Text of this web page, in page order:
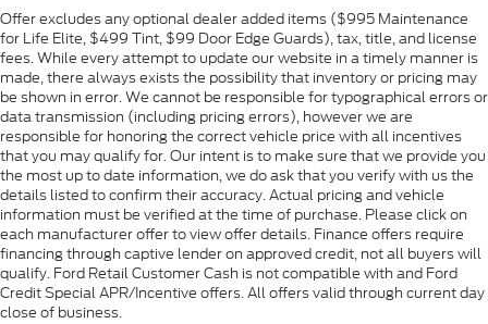
Offer excludes any optional dealer added items ($995 Maintenance
for Life Elite, $499 Tint, $99 Door Edge Guards), tax, title, and license
fees. While every attempt to update our website in a timely manner is
made, there always exists the possibility that inventory or pricing may
be shown in error. We cannot be responsible for typographical errors or
data transmission (including pricing errors), however we are
responsible for honoring the correct vehicle price with all incentives
that you may qualify for. Our intent is to make sure that we provide you
the most up to date information, we do ask that you verify with us the
details listed to confirm their accuracy. Actual pricing and vehicle
information must be verified at the time of purchase. Please click on
each manufacturer offer to view offer details. Finance offers require
financing through captive lender on approved credit, not all buyers will
qualify. Ford Retail Customer Cash is not compatible with and Ford
Credit Special APR/Incentive offers. All offers valid through current day
close of business.